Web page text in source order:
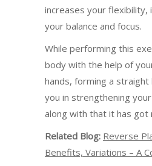
increases your flexibility,
your balance and focus.
While performing this
body with the help of
hands, forming a straight
you in strengthening
along with that it has got
Related Blog: Reverse
Benefits, Variations – A